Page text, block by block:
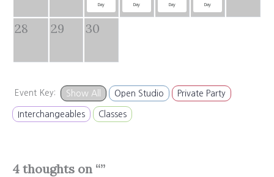
Day Day Day Day
28 29 30
Event Key: Show All Open Studio Private Party
Interchangeables Classes
4 thoughts on “”